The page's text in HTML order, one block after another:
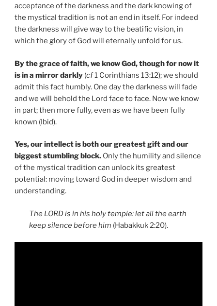
acceptance of the darkness and the dark knowing of
the mystical tradition is not an end in itself. For indeed
the darkness will give way to the beatific vision, in
which the glory of God will eternally unfold for us.
By the grace of faith, we know God, though for now it
is in a mirror darkly (cf1 Corinthians 13:12); we should
admit this fact humbly. One day the darkness will fade
and we will behold the Lord face to face. Now we know
in part; then more fully, even as we have been fully
known (Ibid).
Yes, our intellect is both our greatest gift and our
biggest stumbling block. Only the humility and silence
of the mystical tradition can unlock its greatest
potential: moving toward God in deeper wisdom and
understanding.
The LORD is in his holy temple: let all the earth
keep silence before him (Habakkuk 2:20).